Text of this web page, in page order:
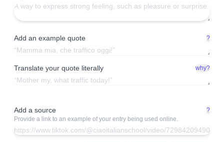
Add an example quote ?
Translate your quote literally why?
Add a source
?
Provide a link to an example of your entry being used online.